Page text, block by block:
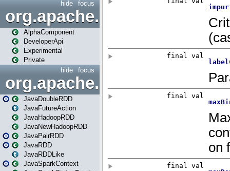
focus
hide
AlphaComponent
DeveloperApi
Experimental
Private
focus
hide
org.apache.spark.api.java
JavaDoubleRDD
JavaFutureAction
JavaHadoopRDD
JavaNewHadoopRDD
JavaPairRDD
JavaRDD
JavaRDDLike
JavaSparkContext